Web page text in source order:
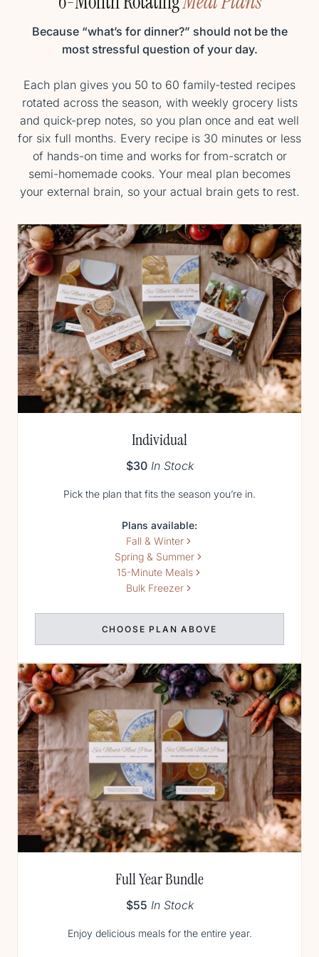
Because “what’s for dinner?” should not be the
most stressful question of your day.
Each plan gives you 50 to 60 family-tested recipes
rotated across the season, with weekly grocery lists
and quick-prep notes, so you plan once and eat well
for six full months. Every recipe is 30 minutes or less
of hands-on time and works for from-scratch or
semi-homemade cooks. Your meal plan becomes
your external brain, so your actual brain gets to rest.
Individual
$30 In Stock
Pick the plan that fits the season you’re in.
Plans available:
Fall & Winter
Spring & Summer
15-Minute Meals
Bulk Freezer
CHOOSE PLAN ABOVE
Full Year Bundle
$55 In Stock
Enjoy delicious meals for the entire year.